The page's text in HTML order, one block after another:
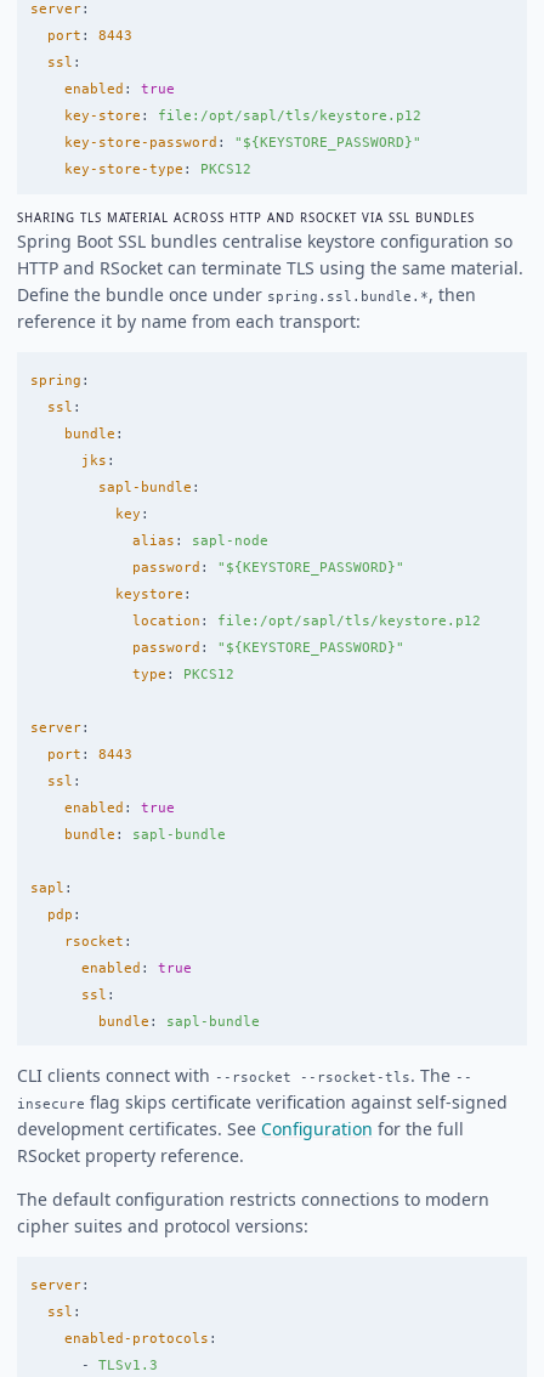
server:
port :
8443
ssl :
enabled :
true
key-store :
file:/opt/sapl/tls/keystore.p12
key-store-password : " ${KEYSTORE_PASSWORD}"
key-store-type : PKCS12
SHARING TLS MATERIAL ACROSS HTTP AND RSOCKET VIA SSL BUNDLES
Spring Boot SSL bundles centralise keystore configuration so
HTTP and RSocket can terminate TLS using the same material.
Define the bundle once under spring.ssl.bundle.*, then
reference it by name from each transport:
spring :
ssl :
bundle :
jks :
sapl-bundle :
key :
alias :
sapl-node
password : " ${KEYSTORE_PASSWORD}"
keystore :
location :
file:/opt/sapl/tls/keystore.p12
password : " ${KEYSTORE_PASSWORD}"
type : PKCS12
server:
port :
8443
ssl :
enabled :
true
bundle : sapl-bundle
sapl :
pdp :
rsocket :
enabled :
true
ssl :
bundle : sapl-bundle
CLI clients connect with --rsocket --rsocket-tls. The --
insecure flag skips certificate verification against self-signed
development certificates. See Configuration for the full
RSocket property reference.
The default configuration restricts connections to modern
cipher suites and protocol versions:
server:
ssl :
enabled-protocols :
-
TLSv1.3